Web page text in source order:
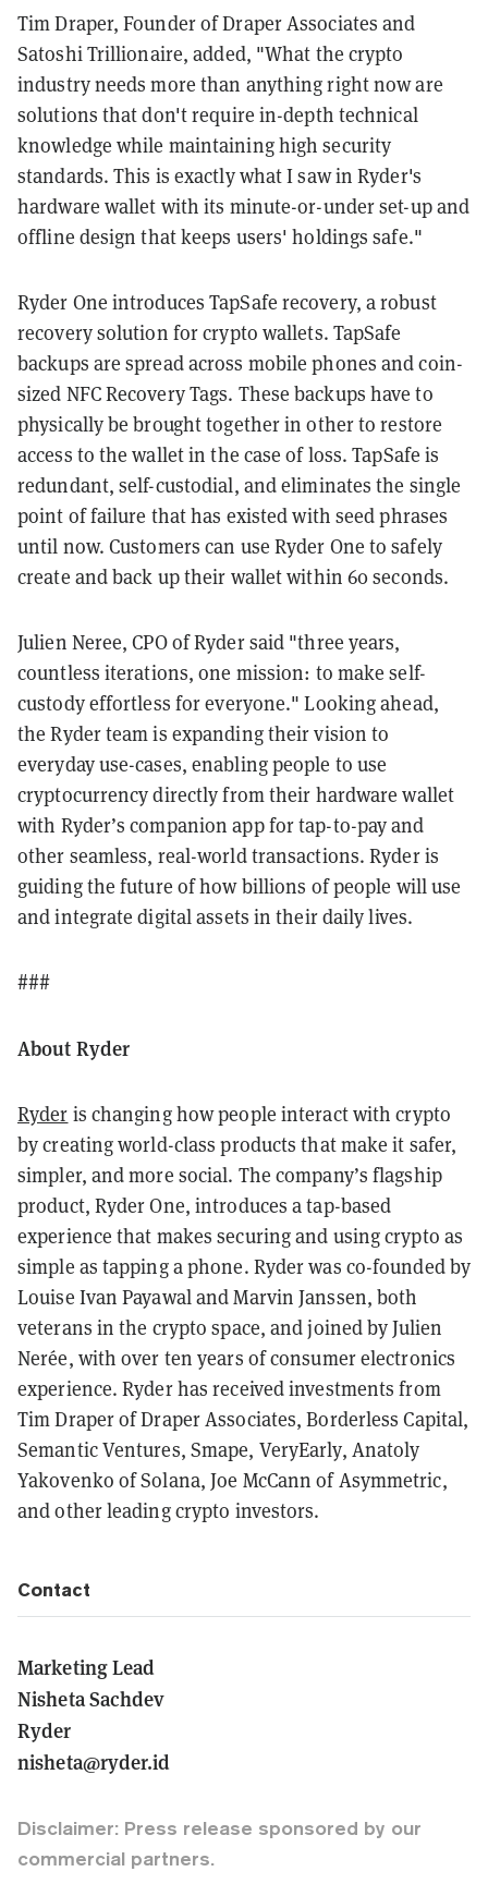
Tim Draper, Founder of Draper Associates and
Satoshi Trillionaire, added, "What the crypto
industry needs more than anything right now are
solutions that don't require in-depth technical
knowledge while maintaining high security
standards. This is exactly what I saw in Ryder's
hardware wallet with its minute-or-under set-up and
offline design that keeps users' holdings safe."
Ryder One introduces TapSafe recovery, a robust
recovery solution for crypto wallets. TapSafe
backups are spread across mobile phones and coin-
sized NFC Recovery Tags. These backups have to
physically be brought together in other to restore
access to the wallet in the case of loss. TapSafe is
redundant, self-custodial, and eliminates the single
point of failure that has existed with seed phrases
until now. Customers can use Ryder One to safely
create and back up their wallet within 60 seconds.
Julien Neree, CPO of Ryder said "three years,
countless iterations, one mission: to make self-
custody effortless for everyone." Looking ahead,
the Ryder team is expanding their vision to
everyday use-cases, enabling people to use
cryptocurrency directly from their hardware wallet
with Ryder’s companion app for tap-to-pay and
other seamless, real-world transactions. Ryder is
guiding the future of how billions of people will use
and integrate digital assets in their daily lives.
###
About Ryder
Ryder is changing how people interact with crypto
by creating world-class products that make it safer,
simpler, and more social. The company’s flagship
product, Ryder One, introduces a tap-based
experience that makes securing and using crypto as
simple as tapping a phone. Ryder was co-founded by
Louise Ivan Payawal and Marvin Janssen, both
veterans in the crypto space, and joined by Julien
Nerée, with over ten years of consumer electronics
experience. Ryder has received investments from
Tim Draper of Draper Associates, Borderless Capital,
Semantic Ventures, Smape, VeryEarly, Anatoly
Yakovenko of Solana, Joe McCann of Asymmetric,
and other leading crypto investors.
Contact
Marketing Lead
Nisheta Sachdev
Ryder
nisheta@ryder.id
Disclaimer: Press release sponsored by our
commercial partners.